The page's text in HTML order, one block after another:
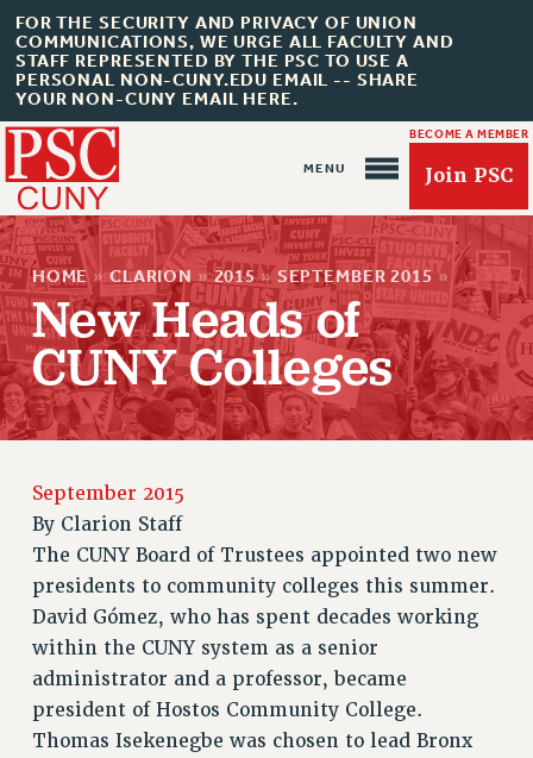
FOR THE SECURITY AND PRIVACY OF UNION
COMMUNICATIONS, WE URGE ALL FACULTY AND
STAFF REPRESENTED BY THE PSC TO USE A
PERSONAL NON-CUNY.EDU EMAIL -- SHARE
YOUR NON-CUNY EMAIL HERE.
BECOME A MEMBER
Join PSC
About Us
ABOUT US
JOIN PSC
JOIN PSC RF FIELD UNITS
REQUEST MAILED MEMBER CARD
MEMBERSHIP
UPDATE YOUR MEMBERSHIP INFORMATION
WHO WE ARE
PRINCIPAL OFFICERS
EXECUTIVE COUNCIL
HOME » CLARION » 2015 » SEPTEMBER 2015 »
New Heads of
CUNY Colleges
September 2015
By Clarion Staff
The CUNY Board of Trustees appointed two new
presidents to community colleges this summer.
David Gómez, who has spent decades working
within the CUNY system as a senior
administrator and a professor, became
president of Hostos Community College.
Thomas Isekenegbe was chosen to lead Bronx